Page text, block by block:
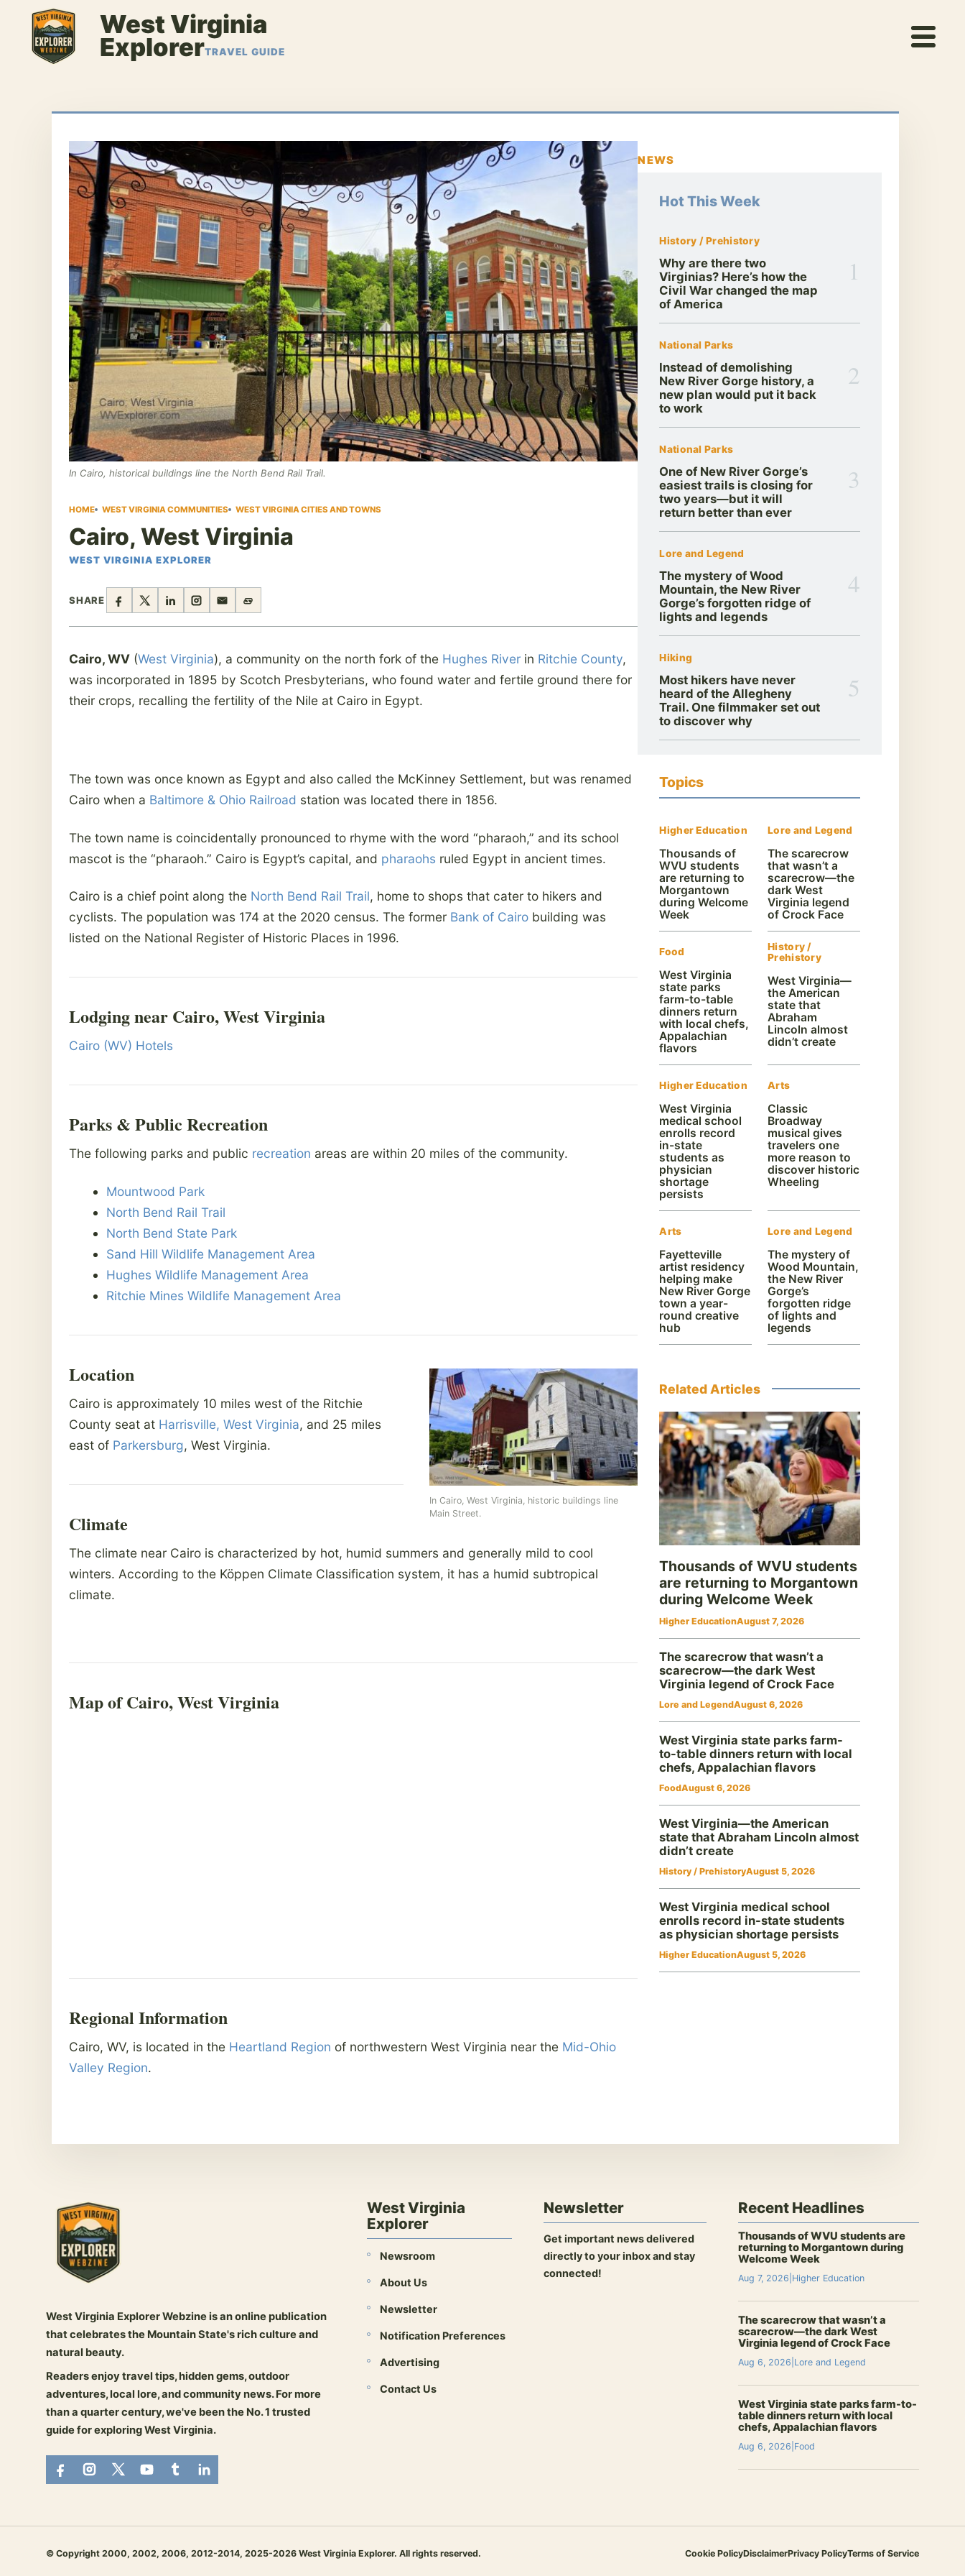
content
West Virginia
ExplorerTRAVEL GUIDE
In Cairo, historical buildings line the North Bend Rail Trail.
HOME WEST VIRGINIA COMMUNITIES WEST VIRGINIA CITIES AND TOWNS
Cairo, West Virginia
WEST VIRGINIA EXPLORER
SHARE
Cairo, WV (West Virginia), a community on the north fork of the Hughes River in Ritchie County,
was incorporated in 1895 by Scotch Presbyterians, who found water and fertile ground there for
their crops, recalling the fertility of the Nile at Cairo in Egypt.
The town was once known as Egypt and also called the McKinney Settlement, but was renamed
Cairo when a Baltimore & Ohio Railroad station was located there in 1856.
The town name is coincidentally pronounced to rhyme with the word “pharaoh,” and its school
mascot is the “pharaoh.” Cairo is Egypt’s capital, and pharaohs ruled Egypt in ancient times.
Cairo is a chief point along the North Bend Rail Trail, home to shops that cater to hikers and
cyclists. The population was 174 at the 2020 census. The former Bank of Cairo building was
listed on the National Register of Historic Places in 1996.
Lodging near Cairo, West Virginia
Cairo (WV) Hotels
Parks & Public Recreation
The following parks and public recreation areas are within 20 miles of the community.
Mountwood Park
North Bend Rail Trail
North Bend State Park
Sand Hill Wildlife Management Area
Hughes Wildlife Management Area
Ritchie Mines Wildlife Management Area
In Cairo, West Virginia, historic buildings line
Main Street.
Location
Cairo is approximately 10 miles west of the Ritchie
County seat at Harrisville, West Virginia, and 25 miles
east of Parkersburg, West Virginia.
Climate
The climate near Cairo is characterized by hot, humid summers and generally mild to cool
winters. According to the Köppen Climate Classification system, it has a humid subtropical
climate.
Map of Cairo, West Virginia
Regional Information
Cairo, WV, is located in the Heartland Region of northwestern West Virginia near the Mid-Ohio
Valley Region.
NEWS
Hot This Week
History / Prehistory
Why are there two
Virginias? Here’s how the
Civil War changed the map
of America
1
National Parks
Instead of demolishing
New River Gorge history, a
new plan would put it back
to work
2
National Parks
One of New River Gorge’s
easiest trails is closing for
two years—but it will
return better than ever
3
Lore and Legend
The mystery of Wood
Mountain, the New River
Gorge’s forgotten ridge of
lights and legends
4
Hiking
Most hikers have never
heard of the Allegheny
Trail. One filmmaker set out
to discover why
5
Topics
Higher Education
Thousands of
WVU students
are returning to
Morgantown
during Welcome
Week
Lore and Legend
The scarecrow
that wasn’t a
scarecrow—the
dark West
Virginia legend
of Crock Face
Food
West Virginia
state parks
farm-to-table
dinners return
with local chefs,
Appalachian
flavors
History /
Prehistory
West Virginia—
the American
state that
Abraham
Lincoln almost
didn’t create
Higher Education
West Virginia
medical school
enrolls record
in-state
students as
physician
shortage
persists
Arts
Classic
Broadway
musical gives
travelers one
more reason to
discover historic
Wheeling
Arts
Fayetteville
artist residency
helping make
New River Gorge
town a year-
round creative
hub
Lore and Legend
The mystery of
Wood Mountain,
the New River
Gorge’s
forgotten ridge
of lights and
legends
Related Articles
Thousands of WVU students
are returning to Morgantown
during Welcome Week
Higher EducationAugust 7, 2026
The scarecrow that wasn’t a
scarecrow—the dark West
Virginia legend of Crock Face
Lore and LegendAugust 6, 2026
West Virginia state parks farm-
to-table dinners return with local
chefs, Appalachian flavors
FoodAugust 6, 2026
West Virginia—the American
state that Abraham Lincoln almost
didn’t create
History / PrehistoryAugust 5, 2026
West Virginia medical school
enrolls record in-state students
as physician shortage persists
Higher EducationAugust 5, 2026
West Virginia Explorer Webzine is an online publication
that celebrates the Mountain State's rich culture and
natural beauty.
Readers enjoy travel tips, hidden gems, outdoor
adventures, local lore, and community news. For more
than a quarter century, we've been the No. 1 trusted
guide for exploring West Virginia.
West Virginia
Explorer
Newsroom
About Us
Newsletter
Notification Preferences
Advertising
Contact Us
Newsletter
Get important news delivered
directly to your inbox and stay
connected!
Recent Headlines
Thousands of WVU students are
returning to Morgantown during
Welcome Week
Aug 7, 2026 Higher Education
The scarecrow that wasn’t a
scarecrow—the dark West
Virginia legend of Crock Face
Aug 6, 2026 Lore and Legend
West Virginia state parks farm-to-
table dinners return with local
chefs, Appalachian flavors
Aug 6, 2026 Food
© Copyright 2000, 2002, 2006, 2012-2014, 2025-2026 West Virginia Explorer. All rights reserved. Cookie PolicyDisclaimerPrivacy PolicyTerms of Service